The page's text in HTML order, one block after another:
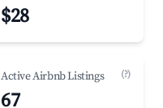
$28
Active Airbnb Listings (?)
67